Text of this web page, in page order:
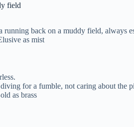
field
running back on a muddy field, always
as mist
for a fumble, not caring about the
as brass